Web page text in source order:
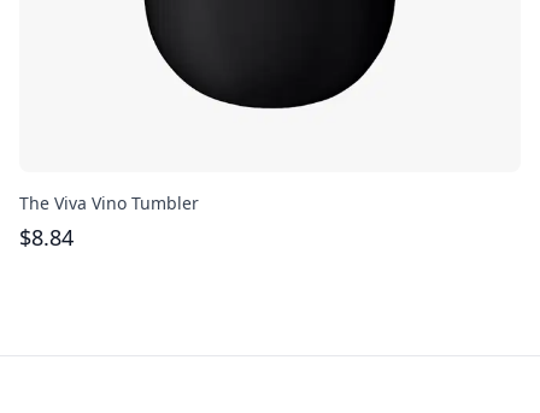
The Viva Vino Tumbler
$8.84